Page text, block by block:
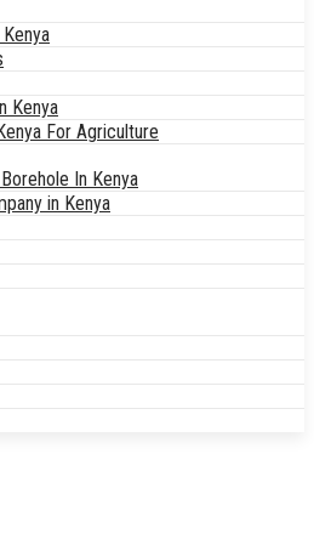
Kenya
For Agriculture
In Kenya
in Kenya